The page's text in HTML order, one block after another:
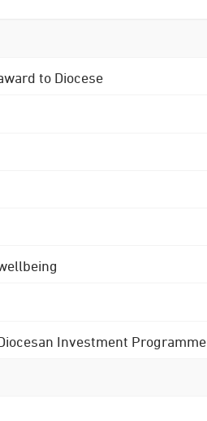
to Diocese
Investment Programme